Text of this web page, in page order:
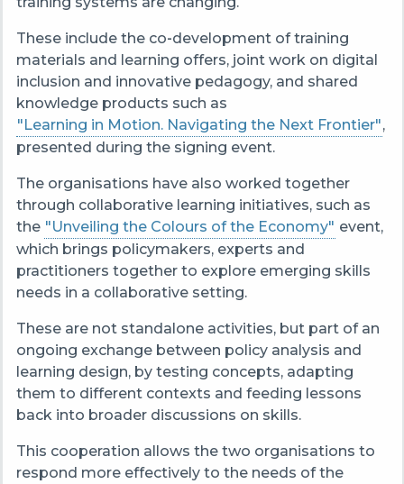
These include the co‑development of training
materials and learning offers, joint work on digital
inclusion and innovative pedagogy, and shared
knowledge products such as
"Learning in Motion. Navigating the Next Frontier",
presented during the signing event.
The organisations have also worked together
through collaborative learning initiatives, such as
the "Unveiling the Colours of the Economy" event,
which brings policymakers, experts and
practitioners together to explore emerging skills
needs in a collaborative setting.
These are not standalone activities, but part of an
ongoing exchange between policy analysis and
learning design, by testing concepts, adapting
them to different contexts and feeding lessons
back into broader discussions on skills.
This cooperation allows the two organisations to
respond more effectively to the needs of the